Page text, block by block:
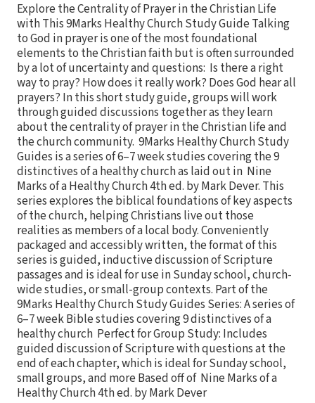
Explore the Centrality of Prayer in the Christian Life
with This 9Marks Healthy Church Study Guide Talking
to God in prayer is one of the most foundational
elements to the Christian faith but is often surrounded
by a lot of uncertainty and questions: Is there a right
way to pray? How does it really work? Does God hear all
prayers? In this short study guide, groups will work
through guided discussions together as they learn
about the centrality of prayer in the Christian life and
the church community. 9Marks Healthy Church Study
Guides is a series of 6–7 week studies covering the 9
distinctives of a healthy church as laid out in Nine
Marks of a Healthy Church 4th ed. by Mark Dever. This
series explores the biblical foundations of key aspects
of the church, helping Christians live out those
realities as members of a local body. Conveniently
packaged and accessibly written, the format of this
series is guided, inductive discussion of Scripture
passages and is ideal for use in Sunday school, church-
wide studies, or small-group contexts. Part of the
9Marks Healthy Church Study Guides Series: A series of
6–7 week Bible studies covering 9 distinctives of a
healthy church Perfect for Group Study: Includes
guided discussion of Scripture with questions at the
end of each chapter, which is ideal for Sunday school,
small groups, and more Based off of Nine Marks of a
Healthy Church 4th ed. by Mark Dever